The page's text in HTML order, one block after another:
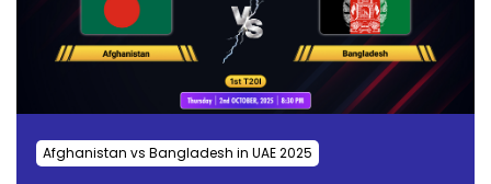
Afghanistan vs Bangladesh in UAE 2025